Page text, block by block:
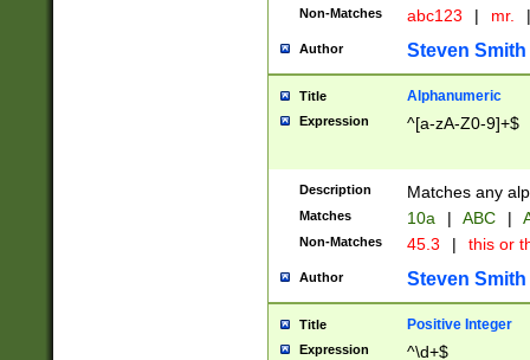
Non-Matches abc123 | mr. |
Author Steven Smith
Title Alphanumeric
Expression ^[a-zA-Z0-9]+$
Description Matches any
Matches 10a | ABC |
Non-Matches 45.3 | this or
Author Steven Smith
Title Positive Integer
Expression ^\d+$